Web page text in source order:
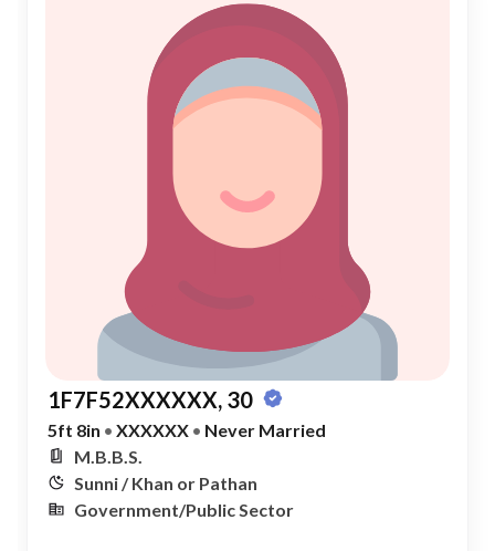
1F7F52XXXXXX, 30
5ft 8in • XXXXXX • Never Married
M.B.B.S.
Sunni / Khan or Pathan
Government/Public Sector